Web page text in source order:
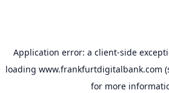
Application error: a client-side
loading www.frankfurtdigitalbank.com
for more